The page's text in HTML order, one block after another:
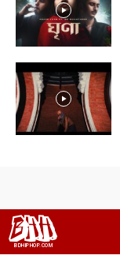
BHH
BDHIPHOP.COM